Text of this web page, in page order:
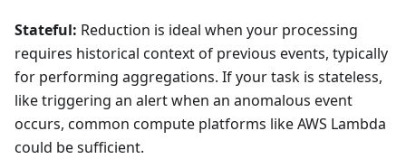
Stateful: Reduction is ideal when your processing
requires historical context of previous events, typically
for performing aggregations. If your task is stateless,
like triggering an alert when an anomalous event
occurs, common compute platforms like AWS Lambda
could be sufficient.